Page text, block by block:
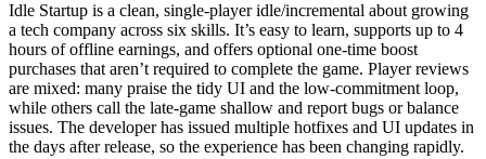
Idle Startup is a clean, single-player idle/incremental about growing
a tech company across six skills. It’s easy to learn, supports up to 4
hours of offline earnings, and offers optional one-time boost
purchases that aren’t required to complete the game. Player reviews
are mixed: many praise the tidy UI and the low-commitment loop,
while others call the late-game shallow and report bugs or balance
issues. The developer has issued multiple hotfixes and UI updates in
the days after release, so the experience has been changing rapidly.